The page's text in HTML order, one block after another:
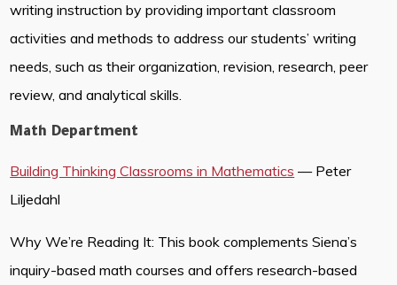
writing instruction by providing important classroom
activities and methods to address our students’ writing
needs, such as their organization, revision, research, peer
review, and analytical skills.
Math Department
Building Thinking Classrooms in Mathematics — Peter
Liljedahl
Why We’re Reading It: This book complements Siena’s
inquiry-based math courses and offers research-based